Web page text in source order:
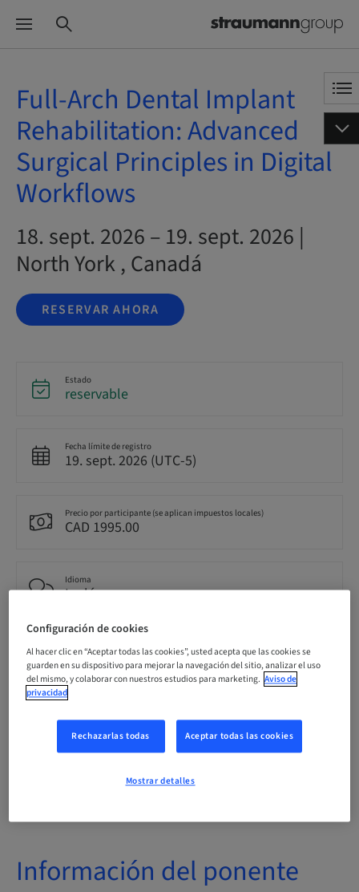
Full-Arch Dental Implant
Rehabilitation: Advanced
Surgical Principles in Digital
Workflows
18. sept. 2026 – 19. sept. 2026 |
North York , Canadá
RESERVAR AHORA
Estado
reservable
Fecha límite de registro
19. sept. 2026 (UTC-5)
Precio por participante (se aplican impuestos locales)
CAD 1995.00
Idioma
Inglés
Puntos
14.50 Puntos
Evento
Información del ponente
Configuración de cookies
Al hacer clic en “Aceptar todas las cookies”, usted acepta que las cookies se
guarden en su dispositivo para mejorar la navegación del sitio, analizar el uso
del mismo, y colaborar con nuestros estudios para marketing. Aviso de
privacidad
Rechazarlas todas Aceptar todas las cookies
Mostrar detalles